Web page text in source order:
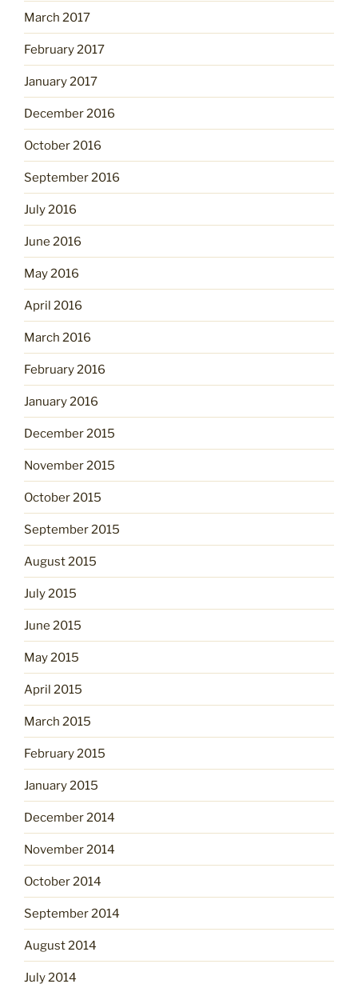
March 2017
February 2017
January 2017
December 2016
October 2016
September 2016
July 2016
June 2016
May 2016
April 2016
March 2016
February 2016
January 2016
December 2015
November 2015
October 2015
September 2015
August 2015
July 2015
June 2015
May 2015
April 2015
March 2015
February 2015
January 2015
December 2014
November 2014
October 2014
September 2014
August 2014
July 2014